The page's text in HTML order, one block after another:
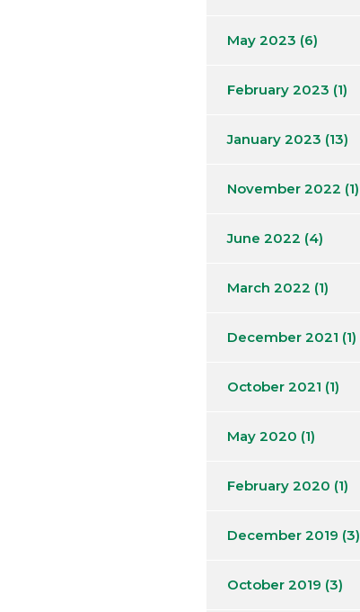
May 2023 (6)
February 2023 (1)
January 2023 (13)
November 2022 (1)
June 2022 (4)
March 2022 (1)
December 2021 (1)
October 2021 (1)
May 2020 (1)
February 2020 (1)
December 2019 (3)
October 2019 (3)